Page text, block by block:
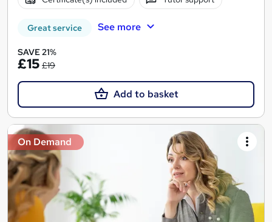
Great service See more
SAVE 21%
£15 £19
Add to basket
On Demand